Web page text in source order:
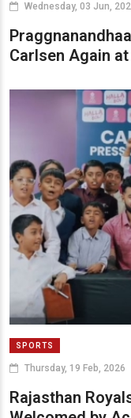
Wednesday, 03 Jun,
Carlsen Again
SPORTS
Thursday, 19 Feb, 2026
Rajasthan